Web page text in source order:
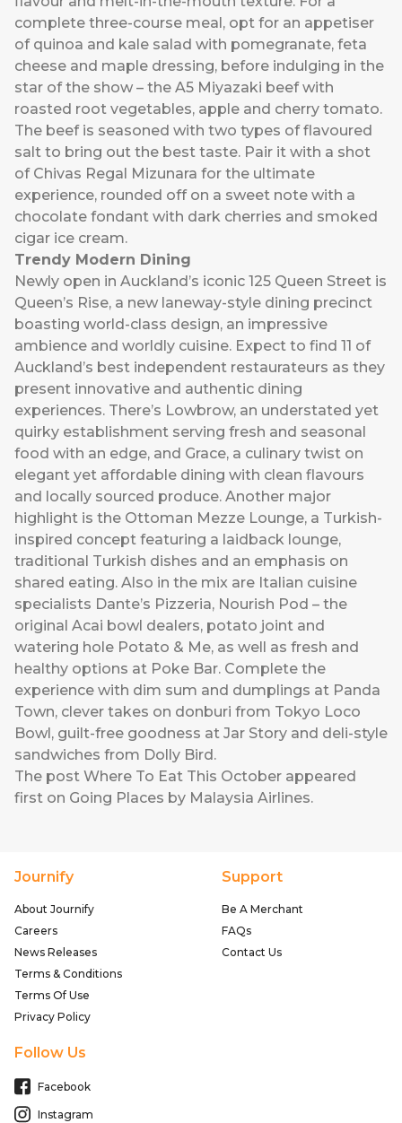
complete three-course meal, opt for an appetiser
of quinoa and kale salad with pomegranate, feta
cheese and maple dressing, before indulging in the
star of the show – the A5 Miyazaki beef with
roasted root vegetables, apple and cherry tomato.
The beef is seasoned with two types of flavoured
salt to bring out the best taste. Pair it with a shot
of Chivas Regal Mizunara for the ultimate
experience, rounded off on a sweet note with a
chocolate fondant with dark cherries and smoked
cigar ice cream.
Trendy Modern Dining
Newly open in Auckland’s iconic 125 Queen Street is
Queen’s Rise, a new laneway-style dining precinct
boasting world-class design, an impressive
ambience and worldly cuisine. Expect to find 11 of
Auckland’s best independent restaurateurs as they
present innovative and authentic dining
experiences. There’s Lowbrow, an understated yet
quirky establishment serving fresh and seasonal
food with an edge, and Grace, a culinary twist on
elegant yet affordable dining with clean flavours
and locally sourced produce. Another major
highlight is the Ottoman Mezze Lounge, a Turkish-
inspired concept featuring a laidback lounge,
traditional Turkish dishes and an emphasis on
shared eating. Also in the mix are Italian cuisine
specialists Dante’s Pizzeria, Nourish Pod – the
original Acai bowl dealers, potato joint and
watering hole Potato & Me, as well as fresh and
healthy options at Poke Bar. Complete the
experience with dim sum and dumplings at Panda
Town, clever takes on donburi from Tokyo Loco
Bowl, guilt-free goodness at Jar Story and deli-style
sandwiches from Dolly Bird.
The post Where To Eat This October appeared
first on Going Places by Malaysia Airlines.
Journify
About Journify
Careers
News Releases
Terms & Conditions
Terms Of Use
Privacy Policy
Support
Be A Merchant
FAQs
Contact Us
Follow Us
Facebook
Instagram